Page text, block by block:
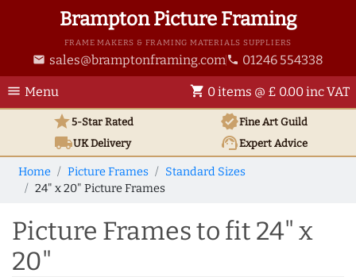
Brampton Picture Framing
FRAME MAKERS & FRAMING MATERIALS SUPPLIERS
email sales@bramptonframing.com phone 01246 554338
menu Menu shopping_cart 0 items @ £ 0.00 inc VAT
star5-Star Rated verifiedFine Art Guild
local_shippingUKDelivery support_agentExpert Advice
Home Picture Frames
Standard Sizes
24" x 20" Picture Frames
Picture Frames to fit 24" x
20"